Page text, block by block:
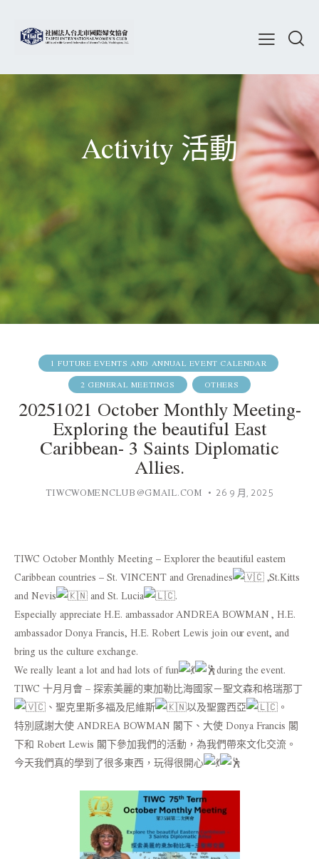
Activity 活動
1 FUTURE EVENTS AND ANNUAL EVENT CALENDAR
2 GENERAL MEETINGS
OTHERS
20251021 October Monthly Meeting-
Exploring the beautiful East
Caribbean- 3 Saints Diplomatic
Allies.
TIWCWOMENCLUB@GMAIL.COM 26 9 月, 2025
TIWC October Monthly Meeting – Explorer the beautiful eastern
Caribbean countries – St. VINCENT and Grenadines
,St.Kitts
and Nevis
and St. Lucia
.
Especially appreciate H.E. ambassador ANDREA BOWMAN , H.E.
ambassador Donya Francis, H.E. Robert Lewis join our event, and
bring us the culture exchange.
We really leant a lot and had lots of fun
during the event.
TIWC 十月月會 – 探索美麗的東加勒比海國家－聖文森和格瑞那丁
、聖克里斯多福及尼維斯
以及聖露西亞
。
特別感謝大使 ANDREA BOWMAN 閣下、大使 Donya Francis 閣
下和 Robert Lewis 閣下參加我們的活動，為我們帶來文化交流。
今天我們真的學到了很多東西，玩得很開心